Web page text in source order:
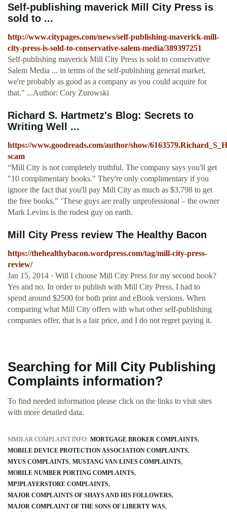
Self-publishing maverick Mill City Press is
sold to ...
http://www.citypages.com/news/self-publishing-maverick-mill-
city-press-is-sold-to-conservative-salem-media/389397251
Self-publishing maverick Mill City Press is sold to conservative
Salem Media ... in terms of the self-publishing general market,
we're probably as good as a company as you could acquire for
that." ...Author: Cory Zurowski
Richard S. Hartmetz's Blog: Secrets to
Writing Well ...
https://www.goodreads.com/author/show/
scam
“Mill City is not completely truthful. The company says you'll get
"10 complimentary books." They're only complimentary if you
ignore the fact that you'll pay Mill City as much as $3,798 to get
the free books.” ‘These guys are really unprofessional – the owner
Mark Levins is the rudest guy on earth.
Mill City Press review The Healthy Bacon
https://thehealthybacon.wordpress.com/tag/mill-city-press-
review/
Jan 15, 2014 · Will I choose Mill City Press for my second book?
Yes and no. In order to publish with Mill City Press, I had to
spend around $2500 for both print and eBook versions. When
comparing what Mill City offers with what other self-publishing
companies offer, that is a fair price, and I do not regret paying it.
Searching for Mill City Publishing
Complaints information?
To find needed information please click on the links to visit sites
with more detailed data.
SIMILAR COMPLAINT INFO: MORTGAGE BROKER COMPLAINTS
MOBILE DEVICE PROTECTION ASSOCIATION COMPLAINTS
MYUS COMPLAINTS MUSTANG VAN LINES COMPLAINTS
MOBILE NUMBER PORTING COMPLAINTS
MP3PLAYERSTORE COMPLAINTS
MAJOR COMPLAINTS OF SHAYS AND HIS FOLLOWERS
MAJOR COMPLAINT OF THE SONS OF LIBERTY WAS